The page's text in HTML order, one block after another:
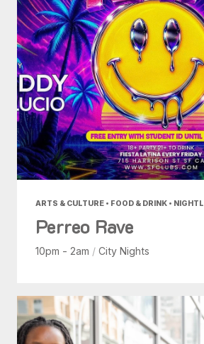
ARTS & CULTURE • FOOD & DRINK •
Perreo Rave
10pm - 2am / City Nights